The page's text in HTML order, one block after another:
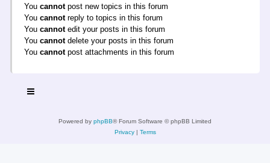
You cannotpost new topics in this forum
You cannotreply to topics in this forum
You cannotedit your posts in this forum
You cannotdelete your posts in this forum
You cannotpost attachments in this forum
Powered by phpBB® Forum Software © phpBB Limited
Privacy| Terms